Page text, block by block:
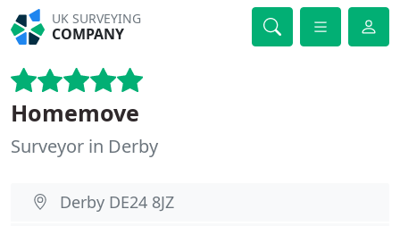
UK SURVEYING
COMPANY
Homemove
Surveyor in Derby
Derby DE24 8JZ